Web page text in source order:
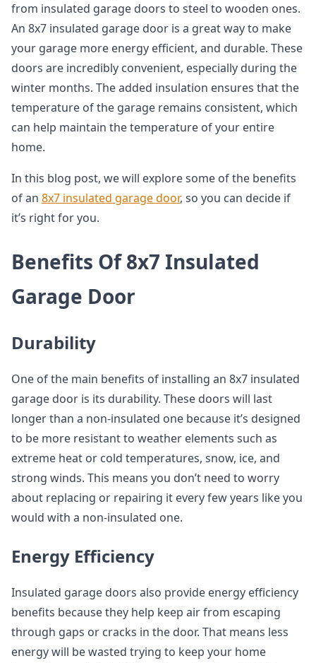
from insulated garage doors to steel to wooden ones.
An 8x7 insulated garage door is a great way to make
your garage more energy efficient, and durable. These
doors are incredibly convenient, especially during the
winter months. The added insulation ensures that the
temperature of the garage remains consistent, which
can help maintain the temperature of your entire
home.
In this blog post, we will explore some of the benefits
of an 8x7 insulated garage door, so you can decide if
it’s right for you.
Benefits Of 8x7 Insulated
Garage Door
Durability
One of the main benefits of installing an 8x7 insulated
garage door is its durability. These doors will last
longer than a non-insulated one because it’s designed
to be more resistant to weather elements such as
extreme heat or cold temperatures, snow, ice, and
strong winds. This means you don’t need to worry
about replacing or repairing it every few years like you
would with a non-insulated one.
Energy Efficiency
Insulated garage doors also provide energy efficiency
benefits because they help keep air from escaping
through gaps or cracks in the door. That means less
energy will be wasted trying to keep your home